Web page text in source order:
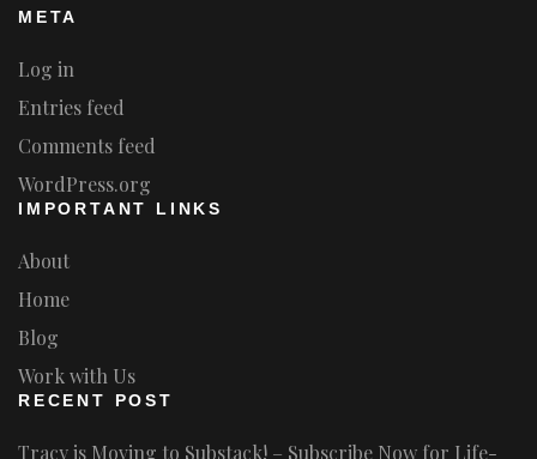
META
Log in
Entries feed
Comments feed
WordPress.org
IMPORTANT LINKS
About
Home
Blog
Work with Us
RECENT POST
Tracy is Moving to Substack! – Subscribe Now for Life-